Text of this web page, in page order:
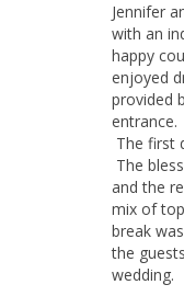
Jennifer
with an
happy
enjoyed
provided
entrance.
The first
The
and the
mix of
break
the
wedding.